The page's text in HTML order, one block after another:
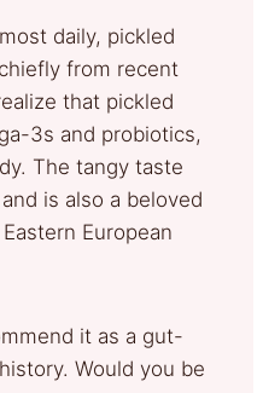
daily, pickled
from recent
that pickled
3s and probiotics,
The tangy taste
is also a beloved
European
it as a gut-
Would you be